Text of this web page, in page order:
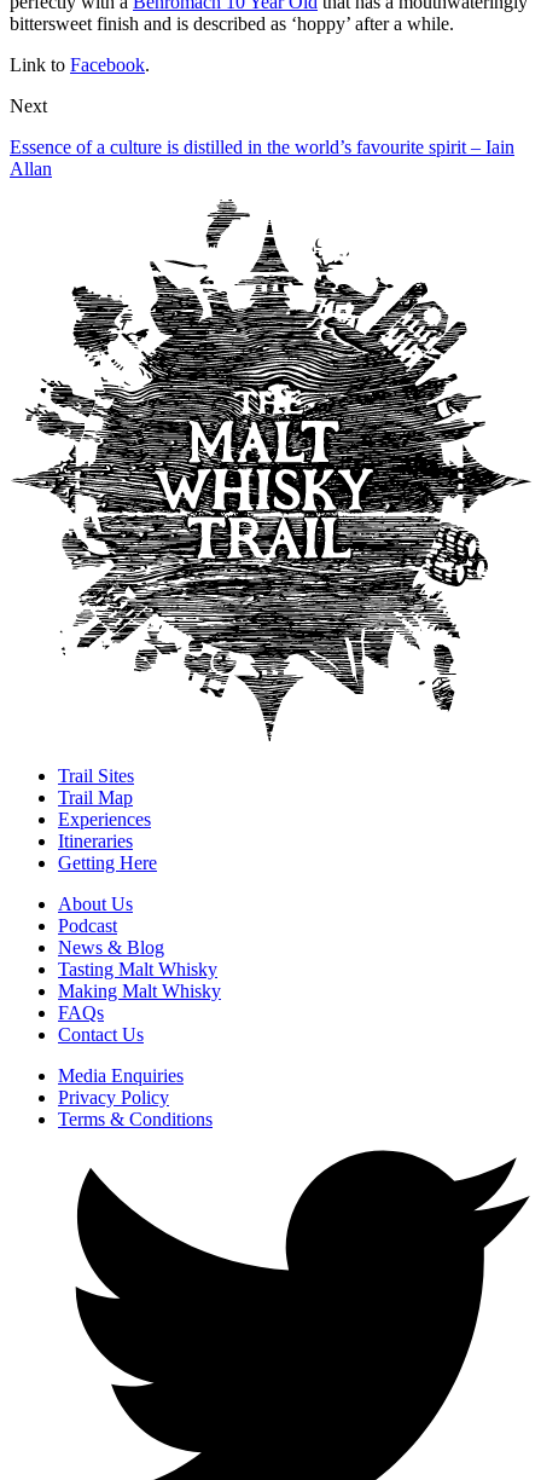
bittersweet finish and is described as ‘hoppy’ after a while.
Link to Facebook.
Next
Essence of a culture is distilled in the world’s favourite spirit – Iain
Allan
Trail Sites
Trail Map
Experiences
Itineraries
Getting Here
About Us
Podcast
News & Blog
Tasting Malt Whisky
Making Malt Whisky
FAQs
Contact Us
Media Enquiries
Privacy Policy
Terms & Conditions